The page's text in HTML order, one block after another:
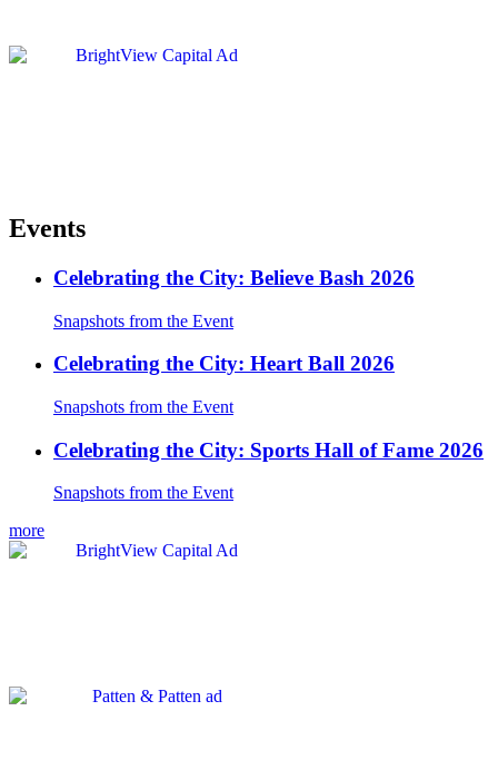
Events
Celebrating the City: Believe Bash 2026
Snapshots from the Event
Celebrating the City: Heart Ball 2026
Snapshots from the Event
Celebrating the City: Sports Hall of Fame 2026
Snapshots from the Event
more